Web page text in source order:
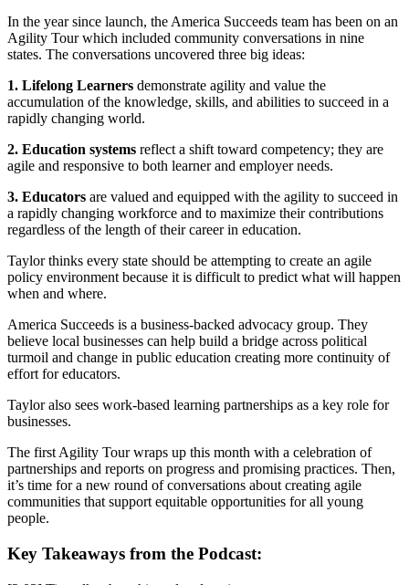
In the year since launch, the America Succeeds team has been on an
Agility Tour which included community conversations in nine
states. The conversations uncovered three big ideas:
1. Lifelong Learners demonstrate agility and value the
accumulation of the knowledge, skills, and abilities to succeed in a
rapidly changing world.
2. Education systems reflect a shift toward competency; they are
agile and responsive to both learner and employer needs.
3. Educators are valued and equipped with the agility to succeed in
a rapidly changing workforce and to maximize their contributions
regardless of the length of their career in education.
Taylor thinks every state should be attempting to create an agile
policy environment because it is difficult to predict what will happen
when and where.
America Succeeds is a business-backed advocacy group. They
believe local businesses can help build a bridge across political
turmoil and change in public education creating more continuity of
effort for educators.
Taylor also sees work-based learning partnerships as a key role for
businesses.
The first Agility Tour wraps up this month with a celebration of
partnerships and reports on progress and promising practices. Then,
it’s time for a new round of conversations about creating agile
communities that support equitable opportunities for all young
people.
Key Takeaways from the Podcast: